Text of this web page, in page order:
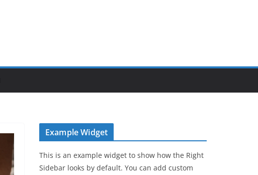
Example Widget
This is an example widget to show how the Right
Sidebar looks by default. You can add custom